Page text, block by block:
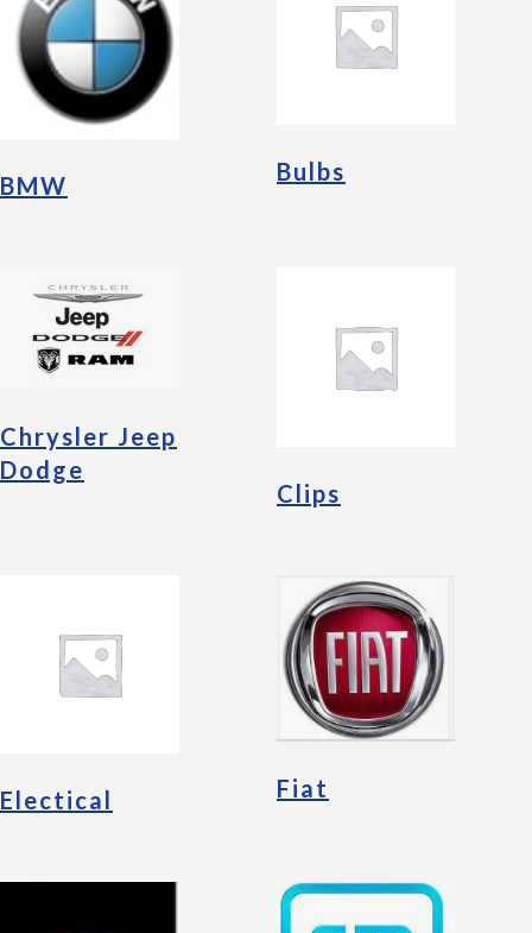
BMW
Bulbs
Chrysler Jeep
Dodge
Clips
Electical Fiat